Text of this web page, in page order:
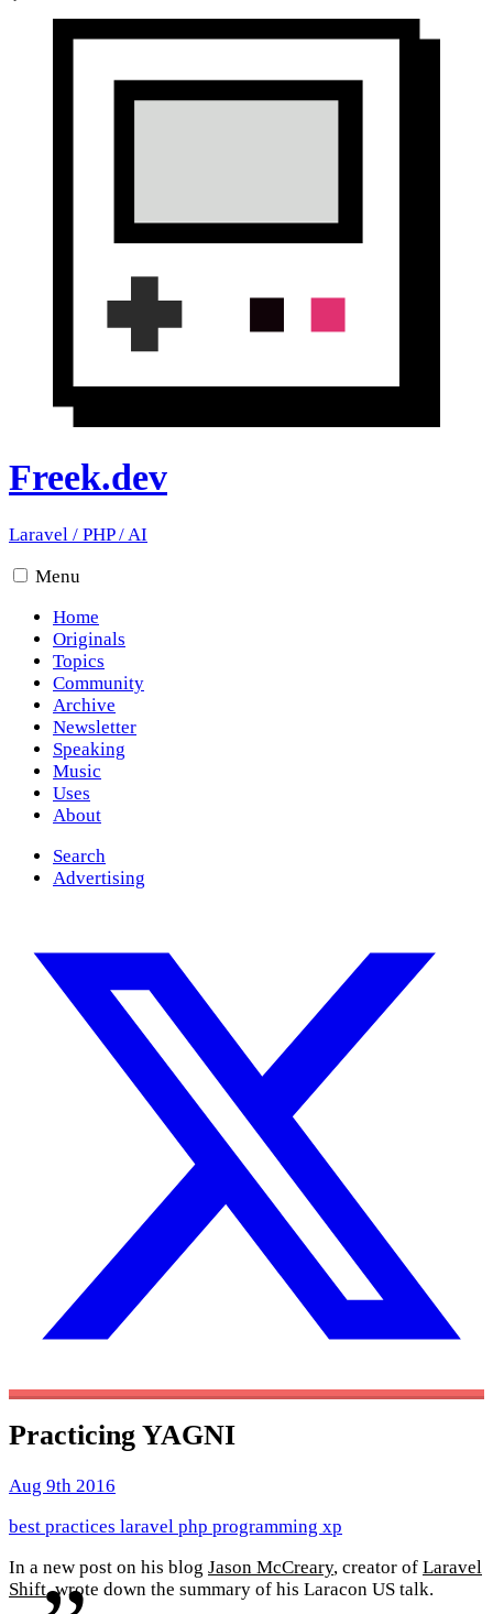
Freek.dev
Laravel / PHP/AI
Menu
Home
Originals
Topics
Community
Archive
Newsletter
Speaking
Music
Uses
About
Search
Advertising
Practicing YAGNI
Aug 9th 2016
best practices laravel php programming xp
In a new post on his blog Jason McCreary, creator of Laravel
Shift, wrote down the summary of his Laracon US talk.